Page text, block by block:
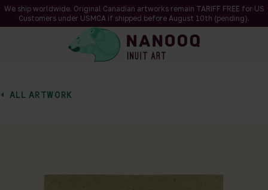
We ship worldwide. Original Canadian artworks remain TARIFF FREE for US
Customers under USMCA if shipped before August 10th (pending).
ALL ARTWORK